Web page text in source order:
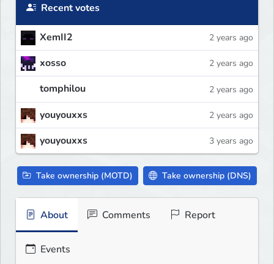
Recent votes
XemII2 2 years ago
xosso 2 years ago
tomphilou 2 years ago
youyouxxs 2 years ago
youyouxxs 3 years ago
Take ownership (MOTD) Take ownership (DNS)
About Comments Report
Events